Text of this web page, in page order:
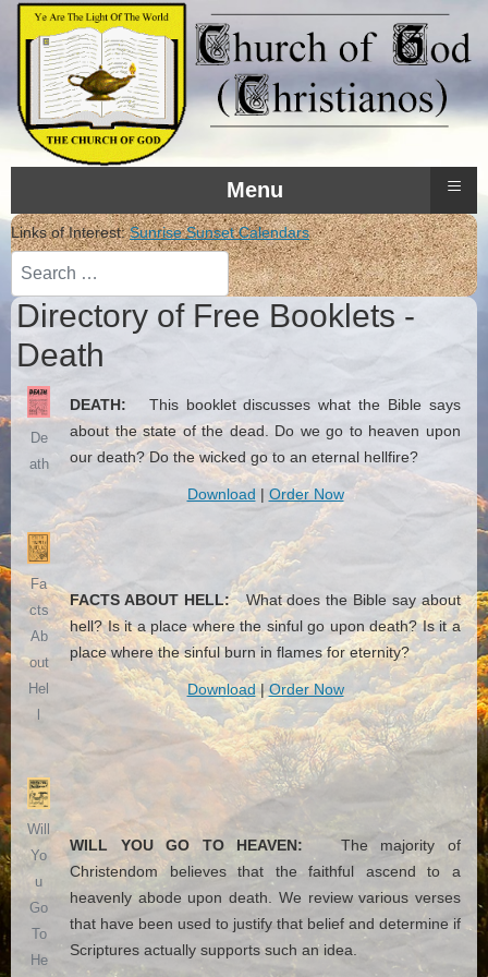
Menu ≡
Links of Interest:Sunrise Sunset Calendars
Search
Directory of Free Booklets -
Death
De
ath
DEATH: This booklet discusses what the Bible says
about the state of the dead. Do we go to heaven upon
our death? Do the wicked go to an eternal hellfire?
Download | Order Now
Fa
cts
Ab
out
Hel
FACTS ABOUT HELL:What does the Bible say about
hell? Is it a place where the sinful go upon death? Is it a
place where the sinful burn in flames for eternity?
Download|Order Now
Will
Yo
u
Go
To
He
WILL YOU GO TO HEAVEN: The majority of
Christendom believes that the faithful ascend to a
heavenly abode upon death. We review various verses
that have been used to justify that belief and determine if
Scriptures actually supports such an idea.